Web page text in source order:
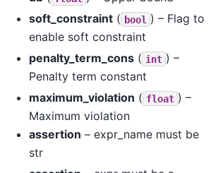
soft_constraint ( bool ) – Flag to
enable soft constraint
penalty_term_cons ( int ) –
Penalty term constant
maximum_violation ( float ) –
Maximum violation
assertion – expr_name must be
str